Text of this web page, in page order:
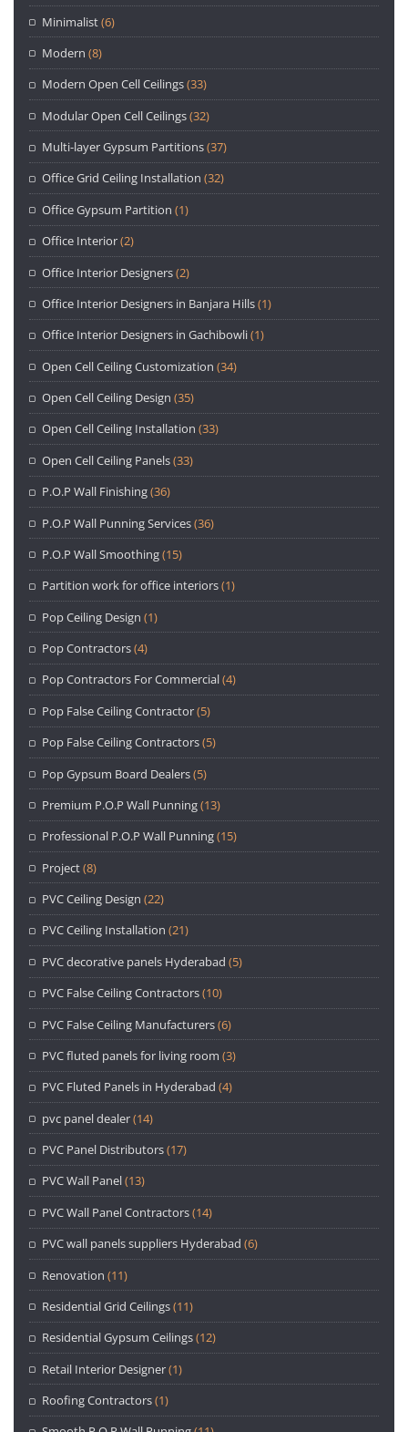
Minimalist(6)
Modern (8)
Modern Open Cell Ceilings(33)
Modular Open Cell Ceilings(32)
Multi-layer Gypsum Partitions(37)
Office Grid Ceiling Installation (32)
Office Gypsum Partition (1)
Office Interior(2)
Office Interior Designers(2)
Office Interior Designers in Banjara Hills(1)
Office Interior Designers in Gachibowli(1)
Open Cell Ceiling Customization (34)
Open Cell Ceiling Design (35)
Open Cell Ceiling Installation (33)
Open Cell Ceiling Panels(33)
P.O.P Wall Finishing(36)
P.O.P Wall Punning Services(36)
P.O.P Wall Smoothing(15)
Partition work for office interiors(1)
Pop Ceiling Design (1)
Pop Contractors(4)
Pop Contractors For Commercial(4)
Pop False Ceiling Contractor(5)
Pop False Ceiling Contractors(5)
Pop Gypsum Board Dealers(5)
Premium P.O.P Wall Punning(13)
Professional P.O.P Wall Punning(15)
Project(8)
PVC Ceiling Design (22)
PVC Ceiling Installation (21)
PVC decorative panels Hyderabad (5)
PVC False Ceiling Contractors(10)
PVC False Ceiling Manufacturers(6)
PVC fluted panels for living room (3)
PVC Fluted Panels in Hyderabad (4)
pvc panel dealer(14)
PVC Panel Distributors(17)
PVC Wall Panel(13)
PVC Wall Panel Contractors(14)
PVC wall panels suppliers Hyderabad (6)
Renovation (11)
Residential Grid Ceilings(11)
Residential Gypsum Ceilings(12)
Retail Interior Designer(1)
Roofing Contractors(1)